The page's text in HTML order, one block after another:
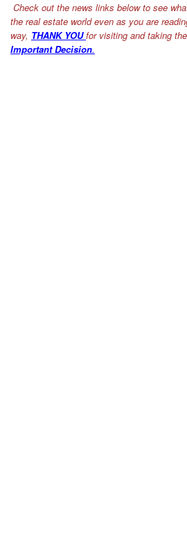
Check out the news links below to see
the real estate world even as you are
way, THANK YOUfor visiting and taking
Important Decision.